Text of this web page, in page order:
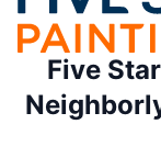
Five